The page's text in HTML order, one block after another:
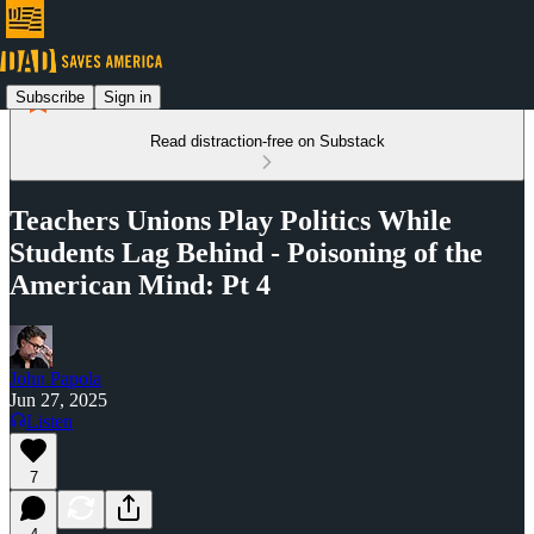
Subscribe Sign in
Read distraction-free on Substack
Teachers Unions Play Politics While
Students Lag Behind - Poisoning of the
American Mind: Pt 4
John Papola
Jun 27, 2025
Listen
7